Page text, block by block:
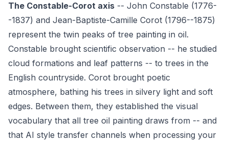
The Constable-Corot axis -- John Constable (1776-
-1837) and Jean-Baptiste-Camille Corot (1796--1875)
represent the twin peaks of tree painting in oil.
Constable brought scientific observation -- he studied
cloud formations and leaf patterns -- to trees in the
English countryside. Corot brought poetic
atmosphere, bathing his trees in silvery light and soft
edges. Between them, they established the visual
vocabulary that all tree oil painting draws from -- and
that AI style transfer channels when processing your